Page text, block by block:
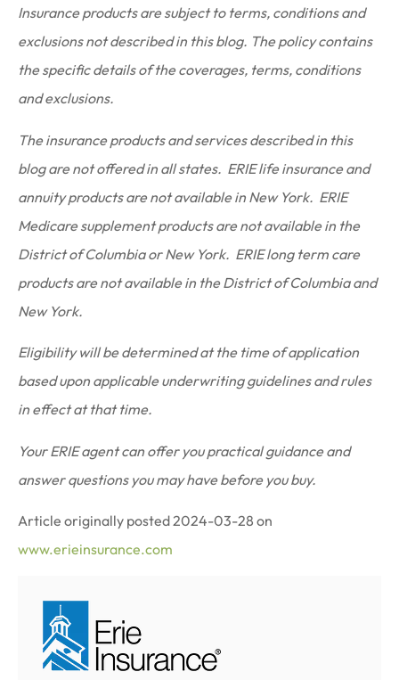
Insurance products are subject to terms, conditions and
exclusions not described in this blog. The policy contains
the specific details of the coverages, terms, conditions
and exclusions.
The insurance products and services described in this
blog are not offered in all states. ERIE life insurance and
annuity products are not available in New York. ERIE
Medicare supplement products are not available in the
District of Columbia or New York. ERIE long term care
products are not available in the District of Columbia and
New York.
Eligibility will be determined at the time of application
based upon applicable underwriting guidelines and rules
in effect at that time.
Your ERIE agent can offer you practical guidance and
answer questions you may have before you buy.
Article originally posted 2024-03-28 on
www.erieinsurance.com